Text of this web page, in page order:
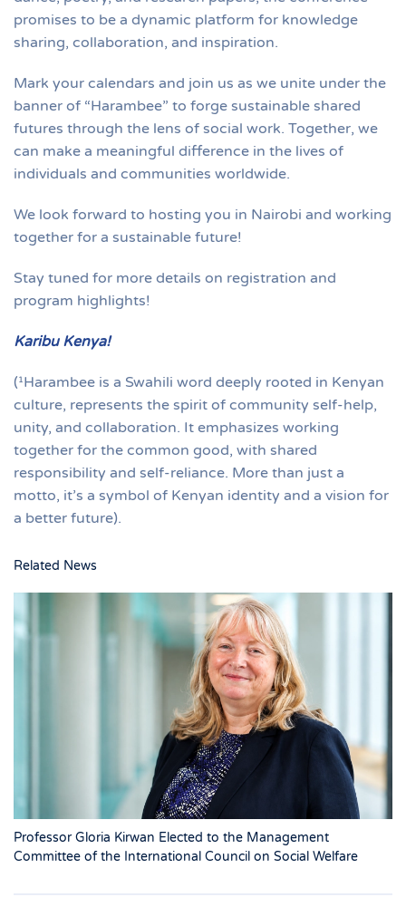
promises to be a dynamic platform for knowledge
sharing, collaboration, and inspiration.
Mark your calendars and join us as we unite under the
banner of “Harambee” to forge sustainable shared
futures through the lens of social work. Together, we
can make a meaningful difference in the lives of
individuals and communities worldwide.
We look forward to hosting you in Nairobi and working
together for a sustainable future!
Stay tuned for more details on registration and
program highlights!
Karibu Kenya!
(¹Harambee is a Swahili word deeply rooted in Kenyan
culture, represents the spirit of community self-help,
unity, and collaboration. It emphasizes working
together for the common good, with shared
responsibility and self-reliance. More than just a
motto, it’s a symbol of Kenyan identity and a vision for
a better future).
Related News
Professor Gloria Kirwan Elected to the Management
Committee of the International Council on Social Welfare